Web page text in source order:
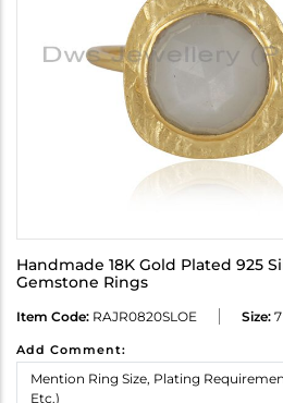
Handmade 18K Gold Plated 925
Gemstone Rings
Item Code: RAJR0820SLOE Size: 7
Add Comment: